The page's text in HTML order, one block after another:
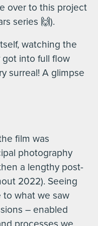
over to this project
series 🙌).
watching the
into full flow
surreal! A glimpse
film was
photography
a lengthy post-
2022). Seeing
to what we saw
– enabled
processes we